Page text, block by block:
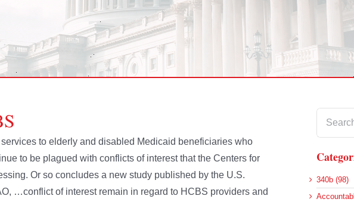
to elderly and disabled Medicaid beneficiaries who
to be plagued with conflicts of interest that the Centers for
Or so concludes a new study published by the U.S.
…conflict of interest remain in regard to HCBS providers and
340b (98)